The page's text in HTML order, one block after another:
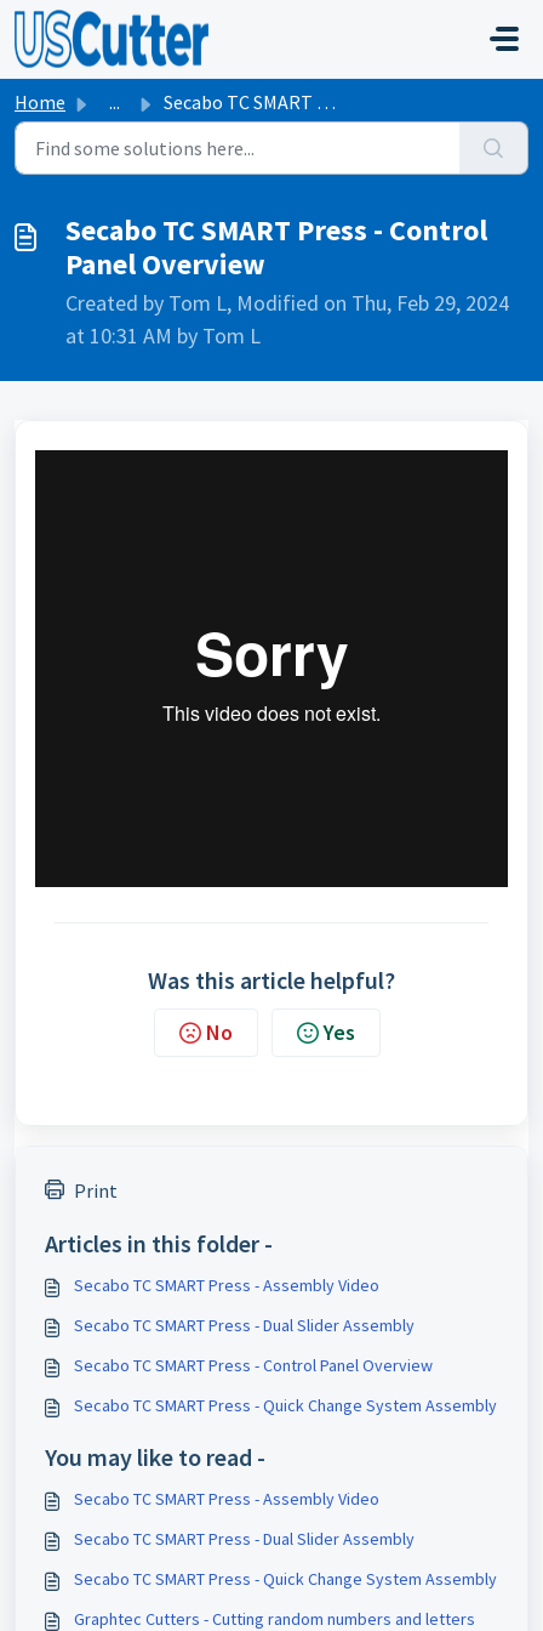
Skip to main content
Home ... Secabo TC SMART Press - Control Panel Overview
Secabo TC SMART Press - Control
Panel Overview
Created by Tom L, Modified on Thu, Feb 29, 2024
at 10:31 AM by Tom L
Was this article helpful?
No Yes
Print
Articles in this folder -
Secabo TC SMART Press - Assembly Video
Secabo TC SMART Press - Dual Slider Assembly
Secabo TC SMART Press - Control Panel Overview
Secabo TC SMART Press - Quick Change System Assembly
You may like to read -
Secabo TC SMART Press - Assembly Video
Secabo TC SMART Press - Dual Slider Assembly
Secabo TC SMART Press - Quick Change System Assembly
Graphtec Cutters - Cutting random numbers and letters